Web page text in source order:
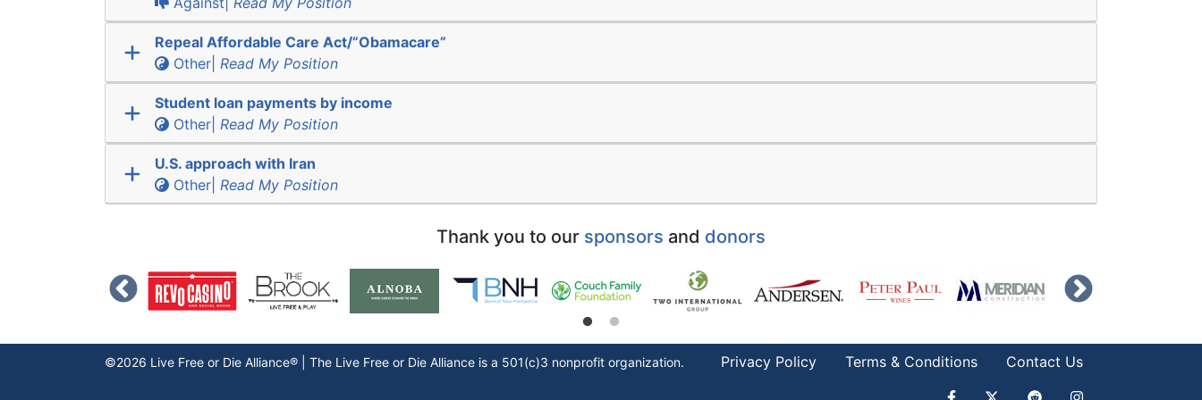
Repeal Affordable Care Act/”Obamacare”
Other| Read My Position
Student loan payments by income
Other| Read My Position
U.S. approach with Iran
Other| Read My Position
Thank you to our sponsors and donors
©2026 Live Free or Die Alliance® | The Live Free or Die Alliance is a 501(c)3 nonprofit organization. Privacy Policy Terms & Conditions Contact Us